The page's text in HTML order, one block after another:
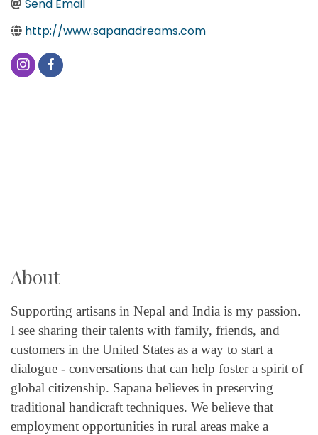
Send Email
http://www.sapanadreams.com
About
Supporting artisans in Nepal and India is my passion.
I see sharing their talents with family, friends, and
customers in the United States as a way to start a
dialogue - conversations that can help foster a spirit of
global citizenship. Sapana believes in preserving
traditional handicraft techniques. We believe that
employment opportunities in rural areas make a